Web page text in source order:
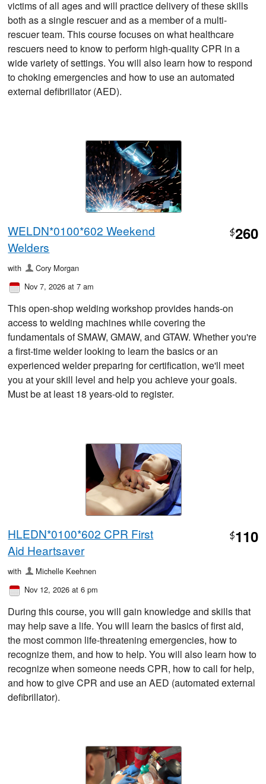
victims of all ages and will practice delivery of these skills
both as a single rescuer and as a member of a multi-
rescuer team. This course focuses on what healthcare
rescuers need to know to perform high-quality CPR in a
wide variety of settings. You will also learn how to respond
to choking emergencies and how to use an automated
external defibrillator (AED).
WELDN*0100*602 Weekend
Welders
$260
with
Cory Morgan
Nov 7, 2026 at 7 am
This open-shop welding workshop provides hands-on
access to welding machines while covering the
fundamentals of SMAW, GMAW, and GTAW. Whether you're
a first-time welder looking to learn the basics or an
experienced welder preparing for certification, we'll meet
you at your skill level and help you achieve your goals.
Must be at least 18 years-old to register.
HLEDN*0100*602 CPR First
Aid Heartsaver
$110
with
Michelle Keehnen
Nov 12, 2026 at 6 pm
During this course, you will gain knowledge and skills that
may help save a life. You will learn the basics of first aid,
the most common life-threatening emergencies, how to
recognize them, and how to help. You will also learn how to
recognize when someone needs CPR, how to call for help,
and how to give CPR and use an AED (automated external
defibrillator).